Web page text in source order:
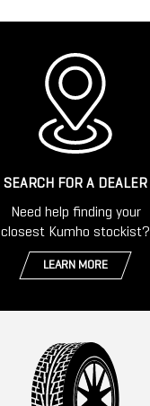
SEARCH FOR A DEALER
Need help finding your
closest Kumho stockist?
LEARN MORE